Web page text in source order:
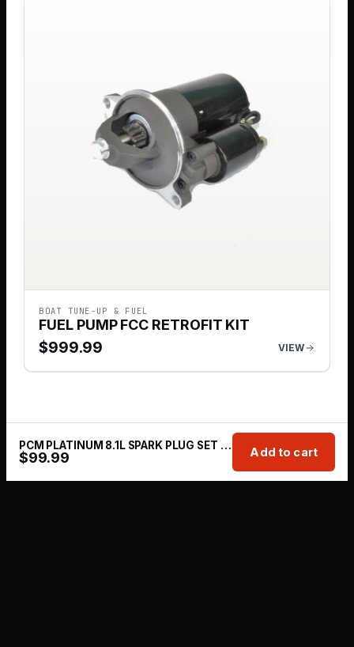
BOAT TUNE-UP & FUEL
FUEL PUMP FCC RETROFIT KIT
$999.99 VIEW
PCM PLATINUM 8.1L SPARK PLUG SET PCM - RP030009
$99.99 Add to cart